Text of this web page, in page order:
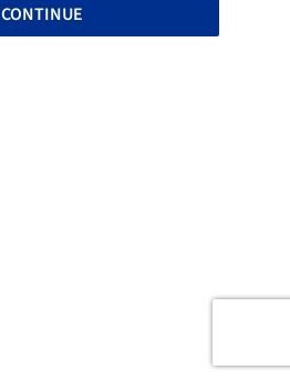
CONTINUE